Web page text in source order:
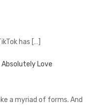
has […]
Absolutely Love
a myriad of forms. And